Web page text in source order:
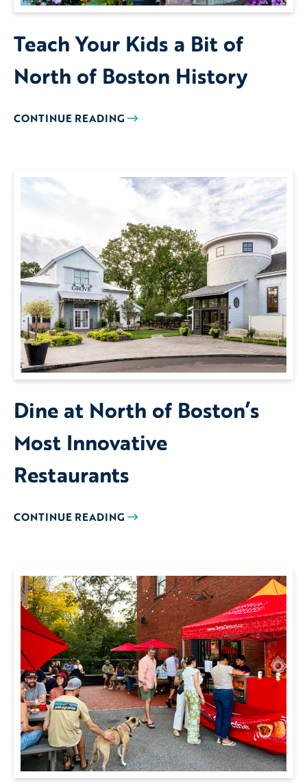
Teach Your Kids a Bit of
North of Boston History
CONTINUE READING
Dine at North of Boston’s
Most Innovative
Restaurants
CONTINUE READING